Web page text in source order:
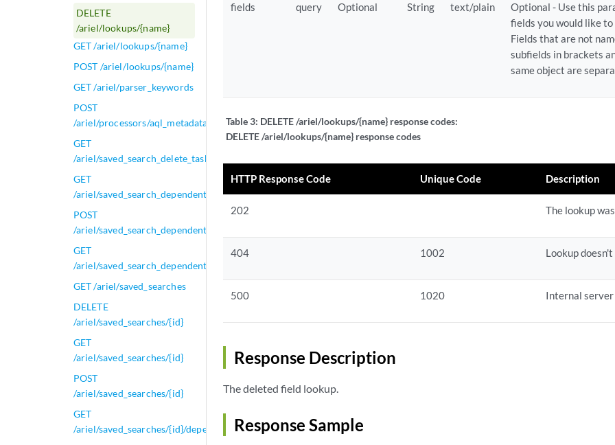
DELETE
/ariel/lookups/{name}
GET /ariel/lookups/{name}
POST /ariel/lookups/{name}
GET /ariel/parser_keywords
POST
/ariel/processors/aql_metadata
GET
/ariel/saved_search_delete_tasks/{task_id}
GET
/ariel/saved_search_dependent_tasks/{task_id}
POST
/ariel/saved_search_dependent_tasks/{task_id}
GET
/ariel/saved_search_dependent_tasks/{task_id}/results
GET /ariel/saved_searches
DELETE
/ariel/saved_searches/{id}
GET
/ariel/saved_searches/{id}
POST
/ariel/saved_searches/{id}
GET
/ariel/saved_searches/{id}/dependents
fields query Optional String text/plain
Optional - Use this
fields you would like
Fields that are not
subfields in brackets
same object are
Table 3: DELETE /ariel/lookups/{name} response codes:
DELETE /ariel/lookups/{name} response codes
HTTP Response Code Unique Code Description
202 The lookup
404 1002 Lookup
500 1020 Internal
Response Description
The deleted field lookup.
Response Sample